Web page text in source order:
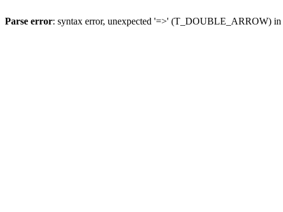
Parse error: syntax error, unexpected '=>' (T_DOUBLE_ARROW) in